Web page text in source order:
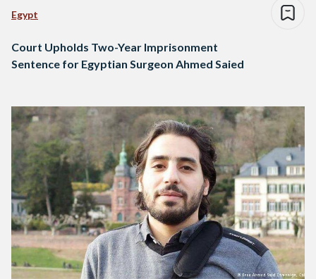
Egypt
Court Upholds Two-Year Imprisonment
Sentence for Egyptian Surgeon Ahmed Saied